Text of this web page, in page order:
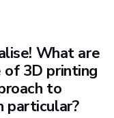
What are
3D printing
to
particular?